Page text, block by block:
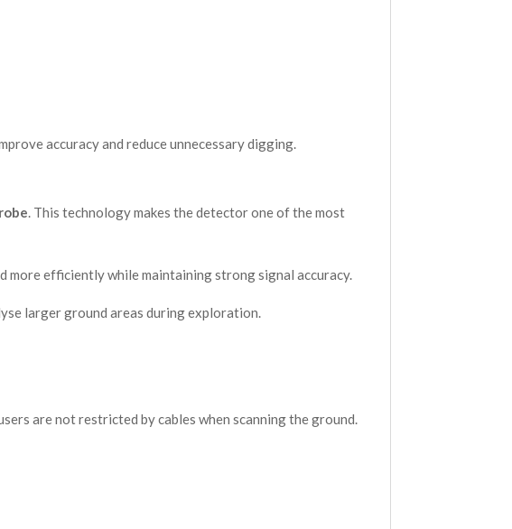
accuracy and reduce unnecessary digging.
. This technology makes the detector one of the most
more efficiently while maintaining strong signal accuracy.
larger ground areas during exploration.
are not restricted by cables when scanning the ground.